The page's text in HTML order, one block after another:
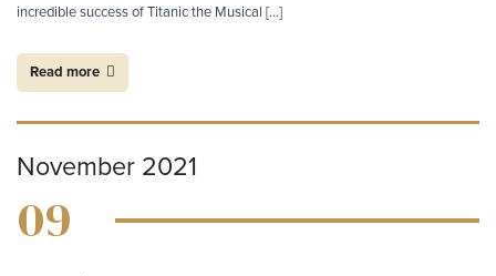
incredible success of Titanic the Musical […]
Read more
November 2021
09